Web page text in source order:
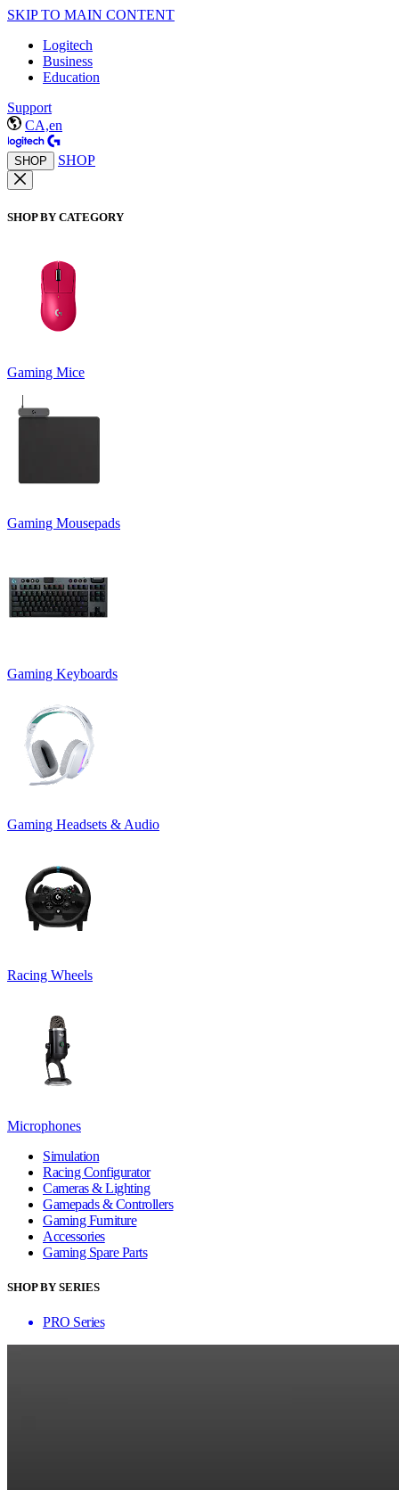
SKIP TO MAIN CONTENT
Logitech
Business
Education
Support
CA,en
SHOP SHOP
SHOP BY CATEGORY
Gaming Mice
Gaming Mousepads
Gaming Keyboards
Gaming Headsets & Audio
Racing Wheels
Microphones
Simulation
Racing Configurator
Cameras & Lighting
Gamepads & Controllers
Gaming Furniture
Accessories
Gaming Spare Parts
SHOP BY SERIES
PRO Series